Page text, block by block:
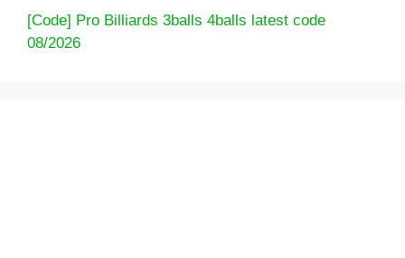
[Code] Pro Billiards 3balls 4balls latest code
08/2026